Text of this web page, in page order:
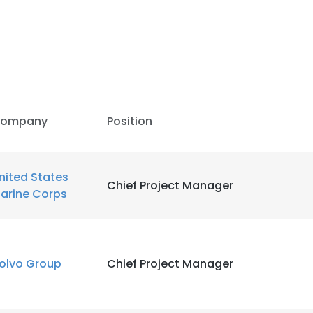
Position
States
Corps
Chief Project Manager
Group Chief Project Manager